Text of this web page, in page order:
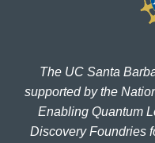
The UC Santa
supported by the
Enabling Quantum
Discovery Foundries